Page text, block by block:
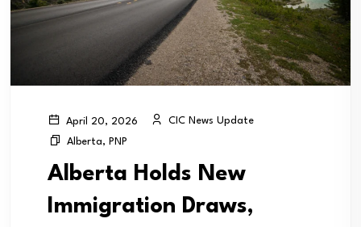
April 20, 2026
CIC News Update
Alberta, PNP
Alberta Holds New
Immigration Draws,